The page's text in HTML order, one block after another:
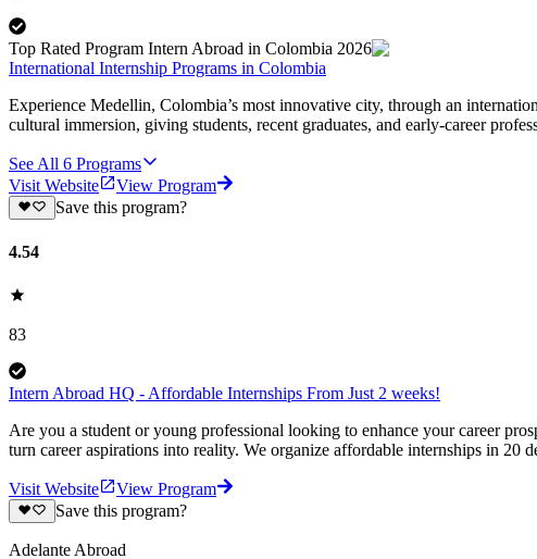
Top Rated Program Intern Abroad in Colombia 2026
International Internship Programs in Colombia
Experience Medellin, Colombia’s most innovative city, through an
cultural immersion, giving students, recent graduates, and early-career
See All 6 Programs
Visit Website
View Program
Save this program?
4.54
83
Intern Abroad HQ - Affordable Internships From Just 2 weeks!
Are you a student or young professional looking to enhance your career
turn career aspirations into reality. We organize affordable internships in 20
Visit Website
View Program
Save this program?
Adelante Abroad